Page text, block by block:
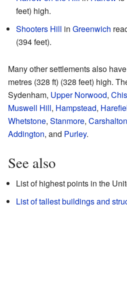
feet) high.
Shooters Hill in Greenwich
(394 feet).
Many other settlements also
metres (328 ft) (328 feet) high.
Sydenham, Upper Norwood,
Muswell Hill, Hampstead,
Whetstone, Stanmore, Carshalton
Addington, and Purley.
See also
List of highest points in the
List of tallest buildings and